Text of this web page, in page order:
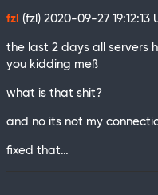
fzl (fzl) 2020-09-27 19:12:13
the last 2 days all servers
you kidding meß
what is that shit?
and no its not my
fixed that…